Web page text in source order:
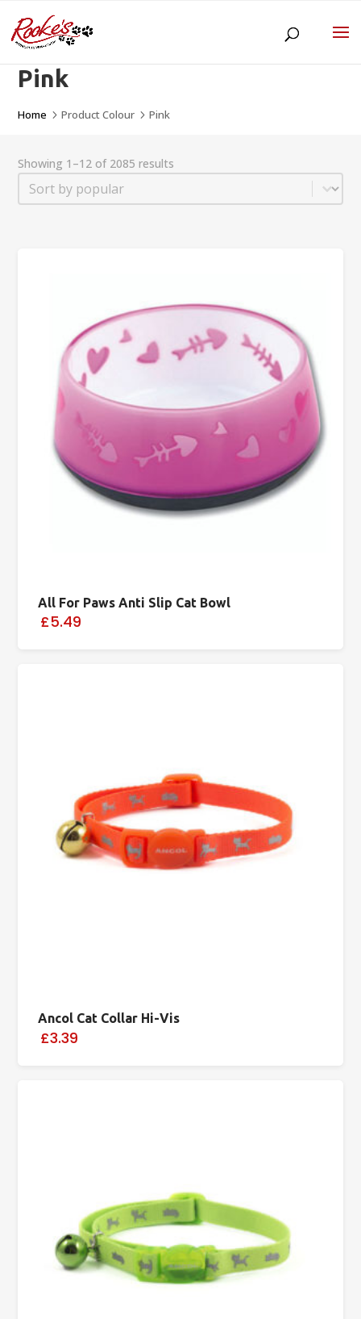
Pink
Home 5Product Colour 5Pink
Showing 1–12 of 2085 results
Sort
Sort content
All For Paws Anti Slip Cat Bowl
£5.49
Ancol Cat Collar Hi-Vis
£3.39